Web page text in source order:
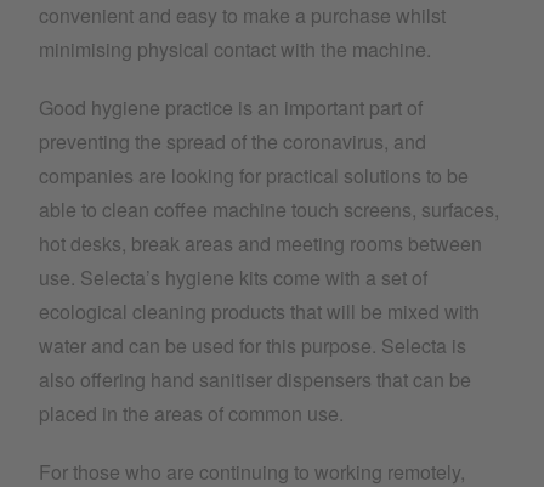
convenient and easy to make a purchase whilst
minimising physical contact with the machine.
Good hygiene practice is an important part of
preventing the spread of the coronavirus, and
companies are looking for practical solutions to be
able to clean coffee machine touch screens, surfaces,
hot desks, break areas and meeting rooms between
use. Selecta’s hygiene kits come with a set of
ecological cleaning products that will be mixed with
water and can be used for this purpose. Selecta is
also offering hand sanitiser dispensers that can be
placed in the areas of common use.
For those who are continuing to working remotely,